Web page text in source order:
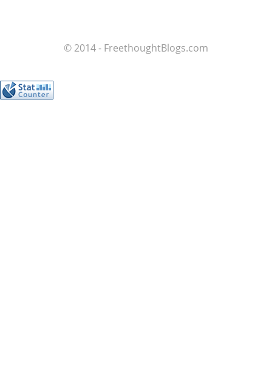
© 2014 - FreethoughtBlogs.com